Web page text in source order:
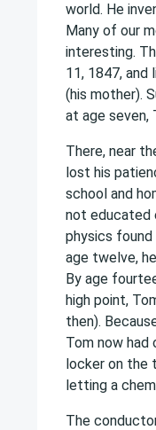
world. He
Many of our
interesting.
11, 1847, and
(his mother).
at age seven,
There, near
lost his
school and
not educated
physics found
age twelve,
By age
high point,
then).
Tom now had
locker on the
letting a
The